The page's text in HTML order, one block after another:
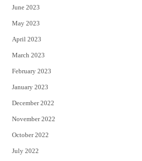
June 2023
May 2023
April 2023
March 2023
February 2023
January 2023
December 2022
November 2022
October 2022
July 2022